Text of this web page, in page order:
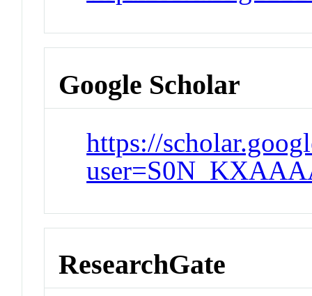
Google Scholar
https://
ResearchGate